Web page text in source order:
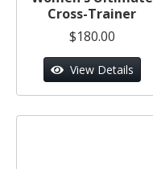
Cross-Trainer
$180.00
View Details